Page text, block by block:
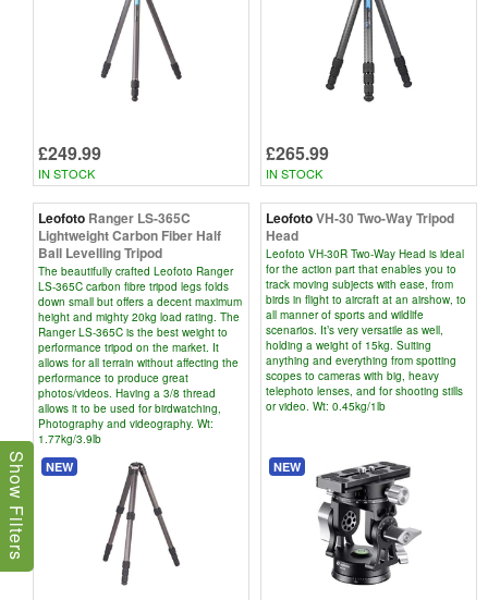
£249.99
IN STOCK
£265.99
IN STOCK
Leofoto Ranger LS-365C
Lightweight Carbon Fiber Half
Ball Levelling Tripod
The beautifully crafted Leofoto Ranger
LS-365C carbon fibre tripod legs folds
down small but offers a decent maximum
height and mighty 20kg load rating. The
Ranger LS-365C is the best weight to
performance tripod on the market. It
allows for all terrain without affecting the
performance to produce great
photos/videos. Having a 3/8 thread
allows it to be used for birdwatching,
Photography and videography. Wt:
1.77kg/3.9lb
NEW
LeofotoVH-30 Two-Way Tripod
Head
Leofoto VH-30R Two-Way Head is ideal
for the action part that enables you to
track moving subjects with ease, from
birds in flight to aircraft at an airshow, to
all manner of sports and wildlife
scenarios. It’s very versatile as well,
holding a weight of 15kg. Suiting
anything and everything from spotting
scopes to cameras with big, heavy
telephoto lenses, and for shooting stills
or video. Wt: 0.45kg/1lb
NEW
Show Filters